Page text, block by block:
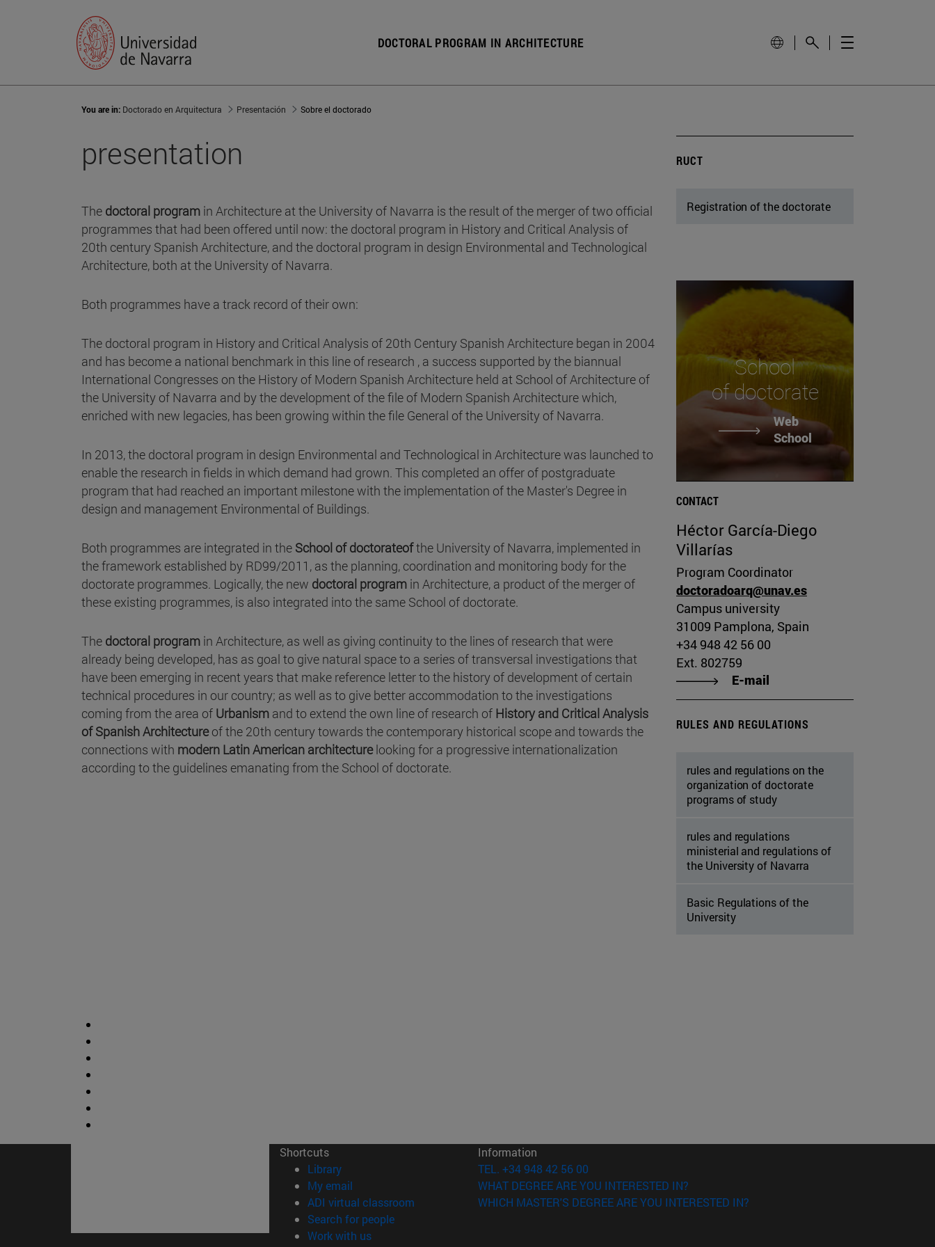
DOCTORAL PROGRAM IN ARCHITECTURE
You are in: Doctorado en Arquitectura Presentación Sobre el doctorado
presentation
The doctoral program in Architecture at the University of Navarra is the result of the merger of two official
programmes that had been offered until now: the doctoral program in History and Critical Analysis of
20th century Spanish Architecture, and the doctoral program in design Environmental and Technological
Architecture, both at the University of Navarra.
Both programmes have a track record of their own:
The doctoral program in History and Critical Analysis of 20th Century Spanish Architecture began in 2004
and has become a national benchmark in this line of research , a success supported by the biannual
International Congresses on the History of Modern Spanish Architecture held at School of Architecture of
the University of Navarra and by the development of the file of Modern Spanish Architecture which,
enriched with new legacies, has been growing within the file General of the University of Navarra.
In 2013, the doctoral program in design Environmental and Technological in Architecture was launched to
enable the research in fields in which demand had grown. This completed an offer of postgraduate
program that had reached an important milestone with the implementation of the Master's Degree in
design and management Environmental of Buildings.
Both programmes are integrated in the School of doctorateofthe University of Navarra, implemented in
the framework established by RD99/2011, as the planning, coordination and monitoring body for the
doctorate programmes. Logically, the new doctoral program in Architecture, a product of the merger of
these existing programmes, is also integrated into the same School of doctorate.
The doctoral program in Architecture, as well as giving continuity to the lines of research that were
already being developed, has as goal to give natural space to a series of transversal investigations that
have been emerging in recent years that make reference letter to the history of development of certain
technical procedures in our country; as well as to give better accommodation to the investigations
coming from the area of Urbanism and to extend the own line of research of History and Critical Analysis
of Spanish Architectureof the 20th century towards the contemporary historical scope and towards the
connections with modern Latin American architecturelooking for a progressive internationalization
according to the guidelines emanating from the School of doctorate.
RUCT
Registration of the doctorate
School
of doctorate
Web
School
CONTACT
Héctor García-Diego
Villarías
Program Coordinator
doctoradoarq@unav.es
Campus university
31009 Pamplona, Spain
+34 948 42 56 00
Ext. 802759
E-mail
RULES AND REGULATIONS
rules and regulations on the
organization of doctorate
programs of study
rules and regulations
ministerial and regulations of
the University of Navarra
Basic Regulations of the
University
Shortcuts
Library(opens in new window)
My email
ADI virtual classroom (opens in new window)
Search for people(opens in new window)
Work with us(opens in new window)
Information
TEL. +34 948 42 56 00
WHAT DEGREE ARE YOU INTERESTED IN?
WHICH MASTER'S DEGREE ARE YOU INTERESTED IN?